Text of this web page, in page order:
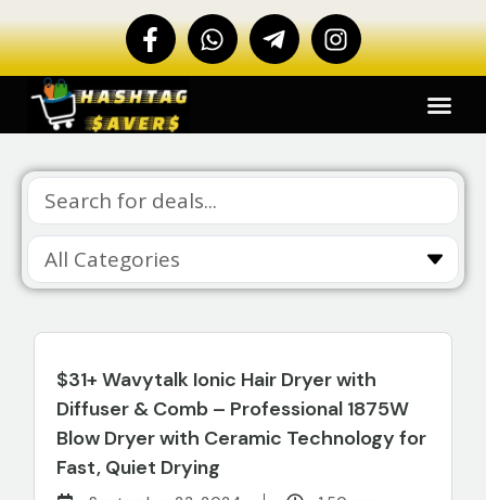
$31+ Wavytalk Ionic Hair Dryer with
Diffuser & Comb – Professional 1875W
Blow Dryer with Ceramic Technology for
Fast, Quiet Drying